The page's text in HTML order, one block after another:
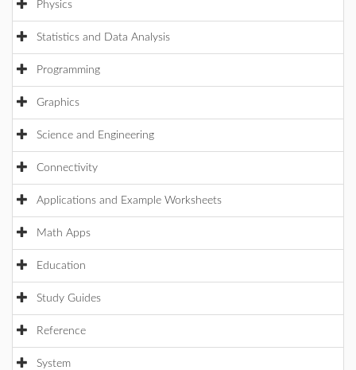
Physics
Statistics and Data Analysis
Programming
Graphics
Science and Engineering
Connectivity
Applications and Example Worksheets
Math Apps
Education
Study Guides
Reference
System